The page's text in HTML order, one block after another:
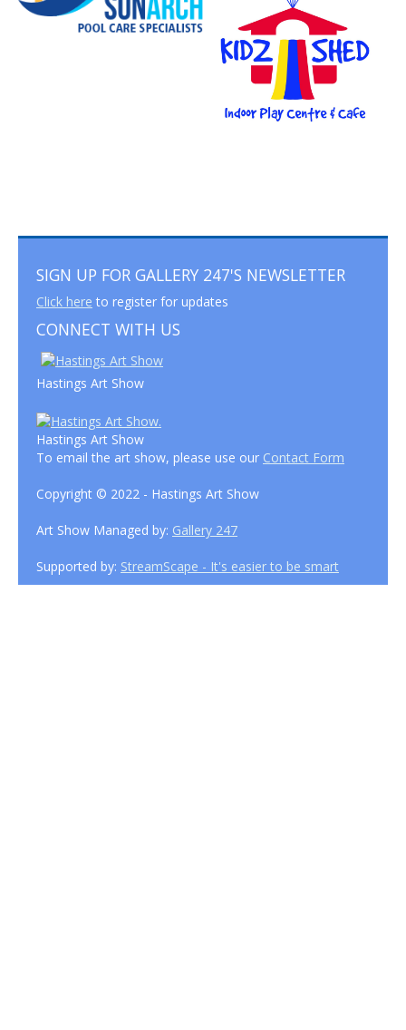
SIGN UP FOR GALLERY 247'S NEWSLETTER
Click here to register for updates
CONNECT WITH US
Hastings Art Show
Hastings Art Show
To email the art show, please use our Contact Form
Copyright © 2022 - Hastings Art Show
Art Show Managed by: Gallery 247
Supported by: StreamScape - It's easier to be smart